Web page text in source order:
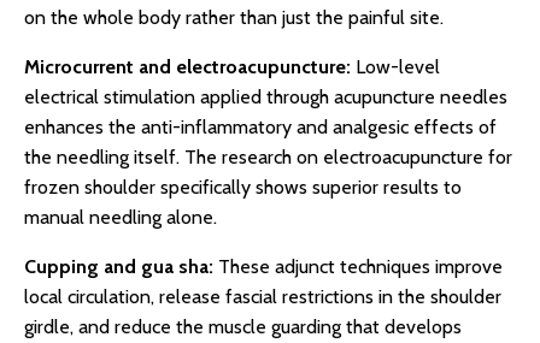
on the whole body rather than just the painful site.
Microcurrent and electroacupuncture: Low-level
electrical stimulation applied through acupuncture needles
enhances the anti-inflammatory and analgesic effects of
the needling itself. The research on electroacupuncture for
frozen shoulder specifically shows superior results to
manual needling alone.
Cupping and gua sha: These adjunct techniques improve
local circulation, release fascial restrictions in the shoulder
girdle, and reduce the muscle guarding that develops